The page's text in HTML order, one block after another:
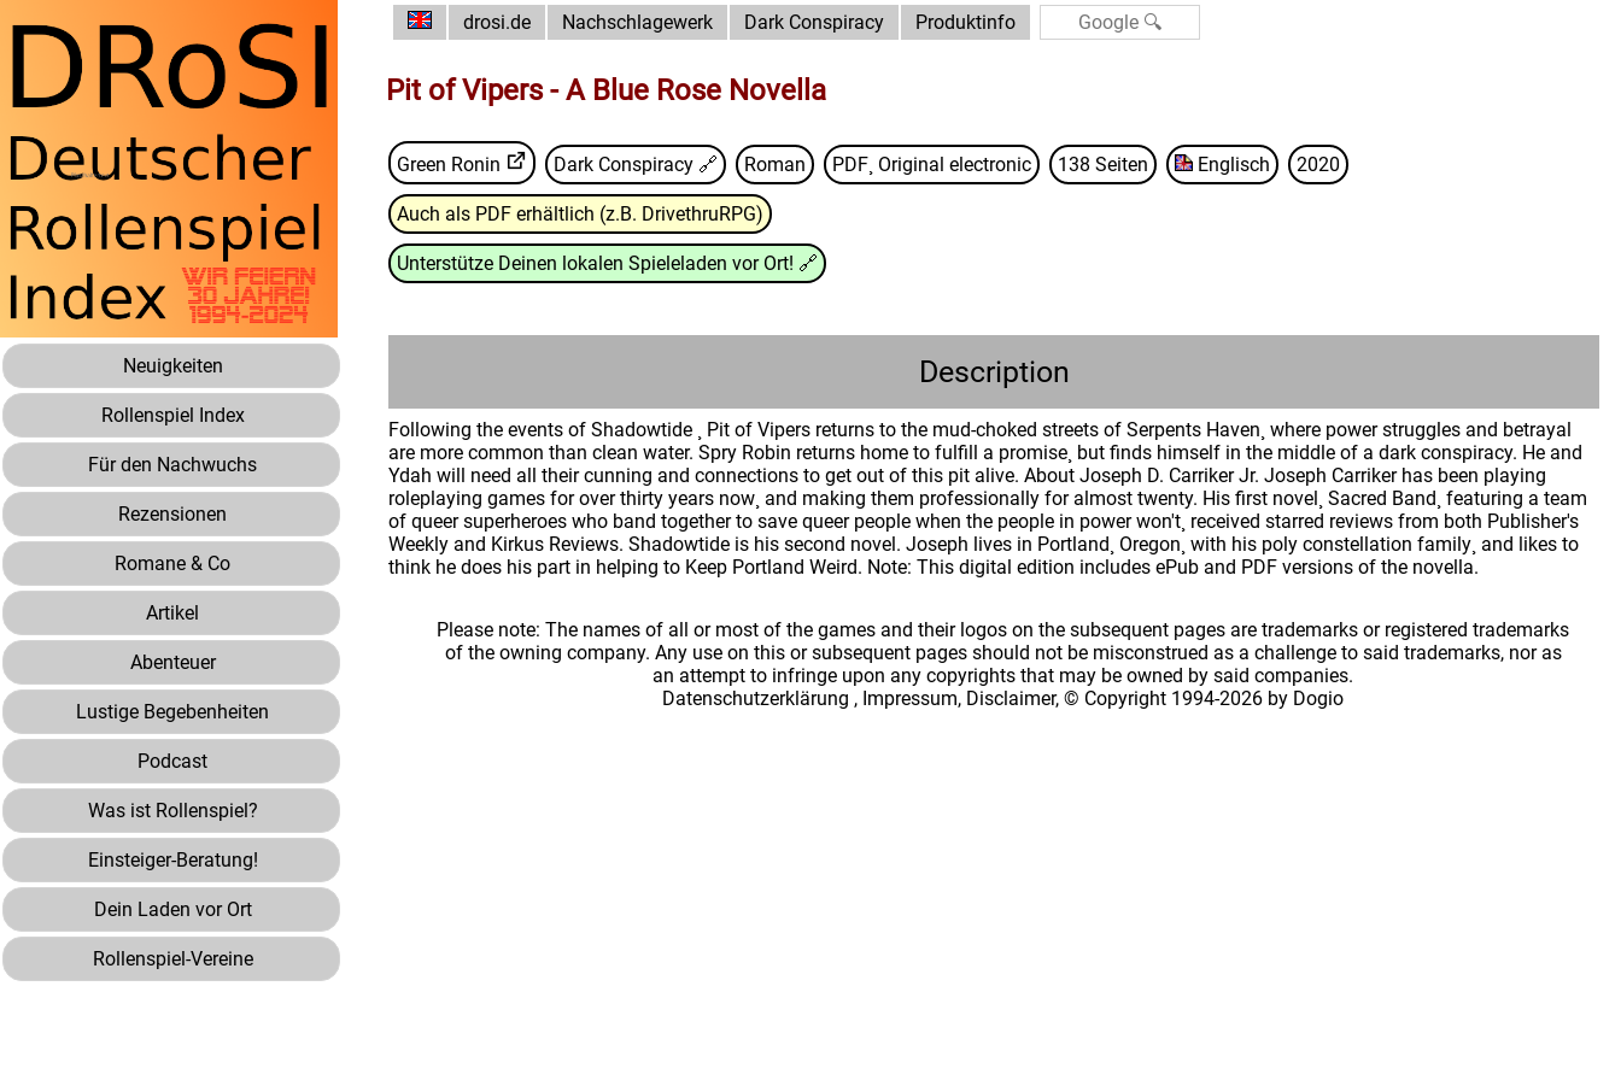
Neuigkeiten
Rollenspiel Index
Für den Nachwuchs
Rezensionen
Romane & Co
Artikel
Abenteuer
Lustige Begebenheiten
Podcast
Was ist Rollenspiel?
Einsteiger-Beratung!
Dein Laden vor Ort
Rollenspiel-Vereine
drosi.de Nachschlagewerk Dark Conspiracy Produktinfo
Pit of Vipers - A Blue Rose Novella
Green Ronin Dark Conspiracy 🔗 Roman PDF¸ Original electronic 138 Seiten Englisch 2020
Auch als PDF erhältlich (z.B. DrivethruRPG)
Unterstütze Deinen lokalen Spieleladen vor Ort! 🔗
Description
Following the events of Shadowtide ¸ Pit of Vipers returns to the mud-choked streets of Serpents Haven¸ where power struggles and betrayal
are more common than clean water. Spry Robin returns home to fulfill a promise¸ but finds himself in the middle of a dark conspiracy. He and
Ydah will need all their cunning and connections to get out of this pit alive. About Joseph D. Carriker Jr. Joseph Carriker has been playing
roleplaying games for over thirty years now¸ and making them professionally for almost twenty. His first novel¸ Sacred Band¸ featuring a team
of queer superheroes who band together to save queer people when the people in power won't¸ received starred reviews from both Publisher's
Weekly and Kirkus Reviews. Shadowtide is his second novel. Joseph lives in Portland¸ Oregon¸ with his poly constellation family¸ and likes to
think he does his part in helping to Keep Portland Weird. Note: This digital edition includes ePub and PDF versions of the novella.
Please note: The names of all or most of the games and their logos on the subsequent pages are trademarks or registered trademarks
of the owning company. Any use on this or subsequent pages should not be misconstrued as a challenge to said trademarks, nor as
an attempt to infringe upon any copyrights that may be owned by said companies.
Datenschutzerklärung , Impressum, Disclaimer, © Copyright 1994-2026 by Dogio